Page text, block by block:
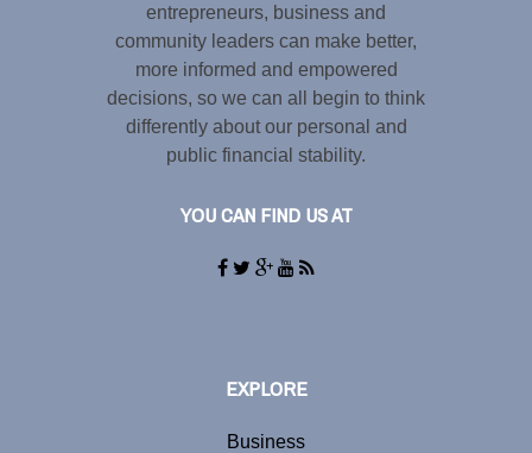
entrepreneurs, business and
community leaders can make better,
more informed and empowered
decisions, so we can all begin to think
differently about our personal and
public financial stability.
YOU CAN FIND US AT
EXPLORE
Business